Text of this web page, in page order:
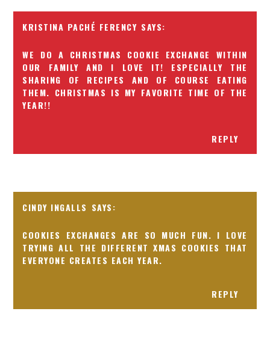
KRISTINA PACHÉ FERENCY
WE DO A CHRISTMAS COOKIE EXCHANGE WITHIN
OUR FAMILY AND I LOVE IT! ESPECIALLY THE
SHARING OF RECIPES AND OF COURSE EATING
THEM. CHRISTMAS IS MY FAVORITE TIME OF THE
YEAR!!
REPLY
CINDY INGALLS
COOKIES EXCHANGES ARE SO MUCH FUN. I LOVE
TRYING ALL THE DIFFERENT XMAS COOKIES THAT
EVERYONE CREATES EACH YEAR.
REPLY